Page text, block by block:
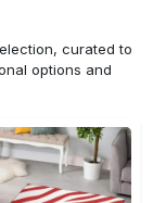
curated to
options and